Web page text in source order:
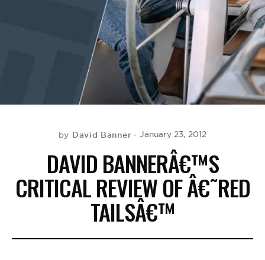
by David Banner January 23, 2012
DAVID BANNERÂ€™S
CRITICAL REVIEW OF Â€˜RED
TAILSÂ€™